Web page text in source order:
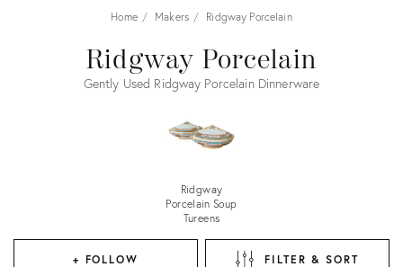
Home Makers Ridgway Porcelain
Ridgway Porcelain
Gently Used Ridgway Porcelain Dinnerware
Ridgway
Porcelain Soup
Tureens
+ FOLLOW FILTER & SORT